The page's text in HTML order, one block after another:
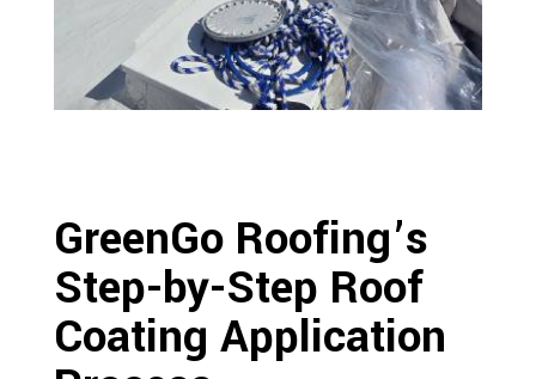
GreenGo Roofing’s
Step-by-Step Roof
Coating Application